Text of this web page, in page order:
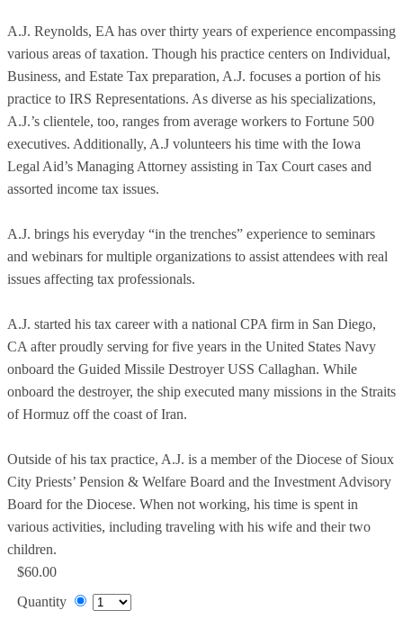
A.J. Reynolds, EA has over thirty years of experience encompassing
various areas of taxation. Though his practice centers on Individual,
Business, and Estate Tax preparation, A.J. focuses a portion of his
practice to IRS Representations. As diverse as his specializations,
A.J.’s clientele, too, ranges from average workers to Fortune 500
executives. Additionally, A.J volunteers his time with the Iowa
Legal Aid’s Managing Attorney assisting in Tax Court cases and
assorted income tax issues.
A.J. brings his everyday “in the trenches” experience to seminars
and webinars for multiple organizations to assist attendees with real
issues affecting tax professionals.
A.J. started his tax career with a national CPA firm in San Diego,
CA after proudly serving for five years in the United States Navy
onboard the Guided Missile Destroyer USS Callaghan. While
onboard the destroyer, the ship executed many missions in the Straits
of Hormuz off the coast of Iran.
Outside of his tax practice, A.J. is a member of the Diocese of Sioux
City Priests’ Pension & Welfare Board and the Investment Advisory
Board for the Diocese. When not working, his time is spent in
various activities, including traveling with his wife and their two
children.
$60.00
Quantity